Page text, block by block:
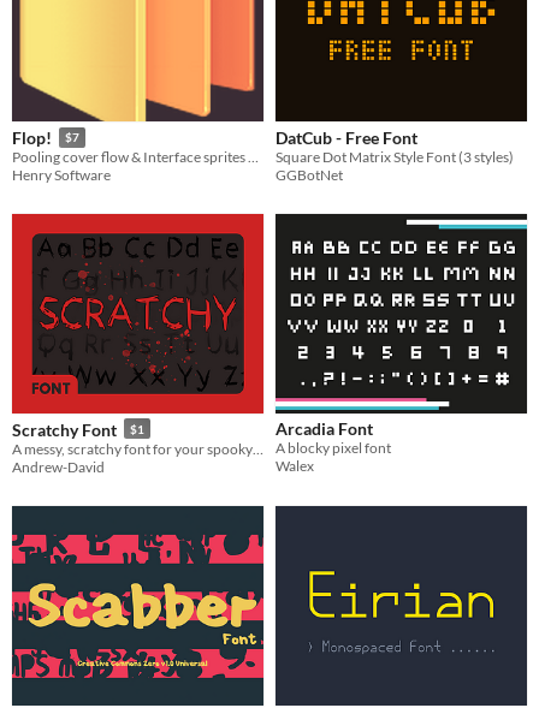
Flop! $7
Pooling cover flow & Interface sprites & font
Henry Software
DatCub - Free Font
Square Dot Matrix Style Font (3 styles)
GGBotNet
Scratchy Font $1
Andrew-David
Arcadia Font
A blocky pixel font
Walex